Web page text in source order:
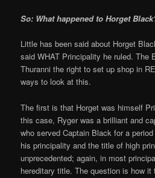
So: What happened to Horget
Little has been said about Horget
said WHAT Principality he ruled. The
Thuranni the right to set up shop in
ways to look at this.
The first is that Horget was himself
this case, Ryger was a brilliant and
who served Captain Black for a
his principality and the title of high
unprecedented; again, in most
hereditary title. The question is how